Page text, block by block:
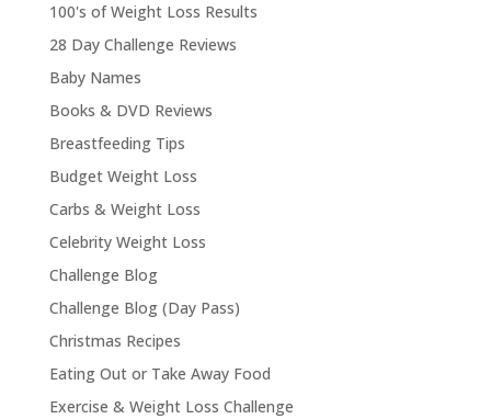
100's of Weight Loss Results
28 Day Challenge Reviews
Baby Names
Books & DVD Reviews
Breastfeeding Tips
Budget Weight Loss
Carbs & Weight Loss
Celebrity Weight Loss
Challenge Blog
Challenge Blog (Day Pass)
Christmas Recipes
Eating Out or Take Away Food
Exercise & Weight Loss Challenge